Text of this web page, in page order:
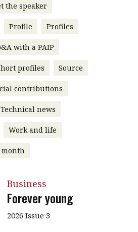
newsletter
the speaker
Profile Profiles
with a PAIP
profiles Source
contributions
Technical news
Work and life
month
Business
Forever young
2026 Issue 3